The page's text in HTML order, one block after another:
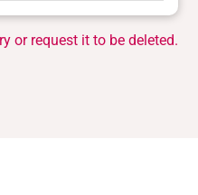
or request it to be deleted.